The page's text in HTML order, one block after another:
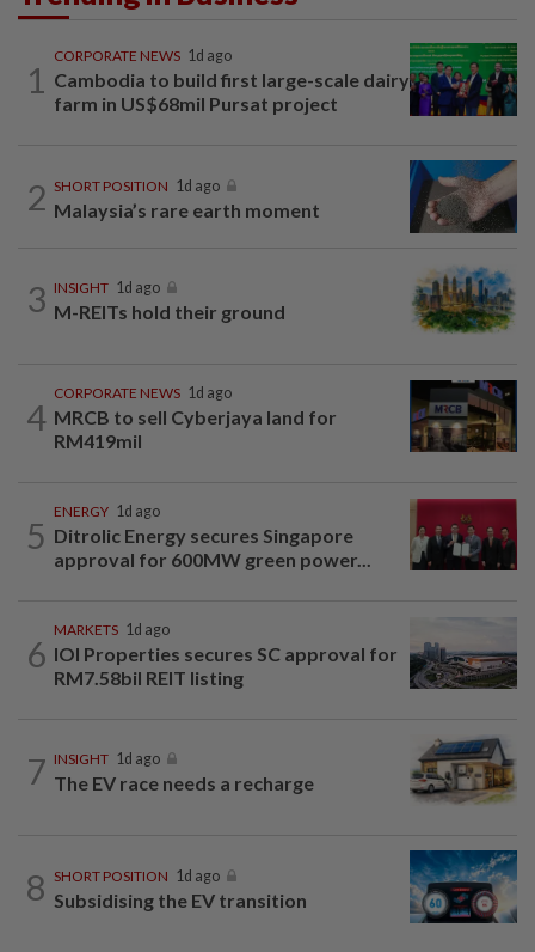
1
CORPORATE NEWS 1d ago
Cambodia to build first large-scale dairy
farm in US$68mil Pursat project
2 SHORT POSITION 1d ago
Malaysia’s rare earth moment
3 INSIGHT 1d ago
M-REITs hold their ground
4
CORPORATE NEWS 1d ago
MRCB to sell Cyberjaya land for
RM419mil
5
ENERGY 1d ago
Ditrolic Energy secures Singapore
approval for 600MW green power...
6
MARKETS 1d ago
IOI Properties secures SC approval for
RM7.58bil REIT listing
7 INSIGHT 1d ago
The EV race needs a recharge
8 SHORT POSITION 1d ago
Subsidising the EV transition